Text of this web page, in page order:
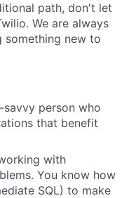
path, don't let
We are always
new to
person who
that benefit
with
You know how
SQL) to make